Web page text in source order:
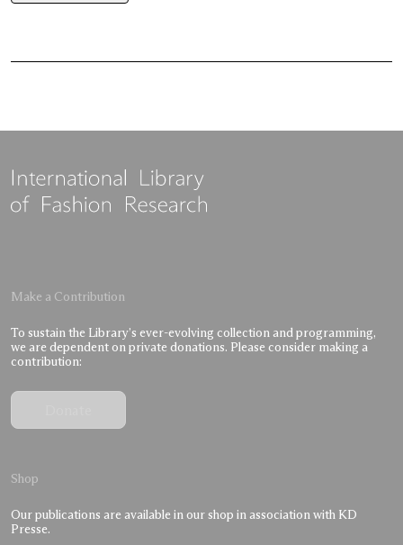
Make a Contribution
To sustain the Library’s ever-evolving collection and programming,
we are dependent on private donations. Please consider making a
contribution:
Shop
Our publications are available in our shop in association with KD
Presse.